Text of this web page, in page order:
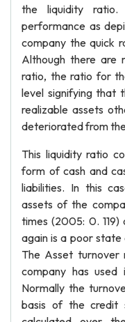
the liquidity
performance as
company the quick
Although there are
ratio, the ratio for
level signifying that
realizable assets
deteriorated from
This liquidity ratio
form of cash and
liabilities. In this
assets of the
times (2005: 0.
again is a poor
The Asset turnover
company has
Normally the
basis of the credit